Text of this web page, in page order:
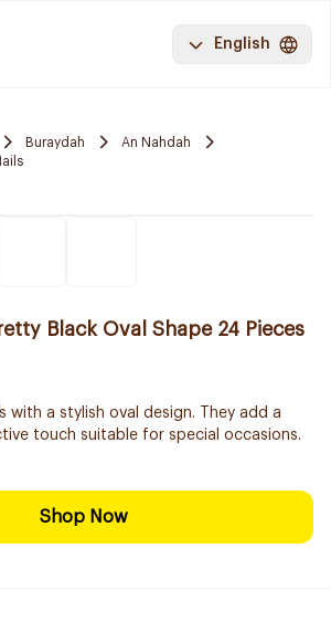
English
Buraydah
An Nahdah
Black Oval Shape 24 Pieces
with a stylish oval design. They add a
touch suitable for special occasions.
Shop Now